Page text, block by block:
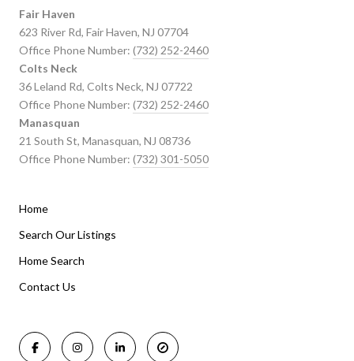
Listings By Area
Manasquan Homes for Sale
Holmdel Homes for Sale
Fair Haven
623 River Rd, Fair Haven, NJ 07704
Office Phone Number: (732) 252-2460
Colts Neck
36 Leland Rd, Colts Neck, NJ 07722
Office Phone Number: (732) 252-2460
Manasquan
21 South St, Manasquan, NJ 08736
Office Phone Number: (732) 301-5050
Home
Search Our Listings
Home Search
Contact Us